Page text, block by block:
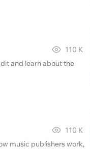
110 K
and learn about the
110 K
music publishers work,